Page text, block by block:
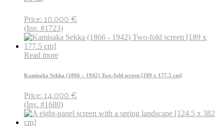
Price: 10.000 €
(Inv. #1723)
Read more
Kamisaka Sekka (1866 – 1942) Two-fold screen [189 x 177.5 cm]
Price: 14.000 €
(Inv. #1680)